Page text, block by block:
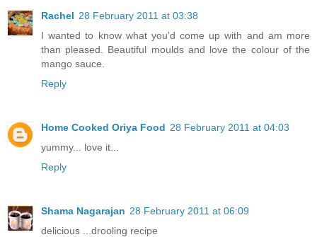
Rachel 28 February 2011 at 03:38
I wanted to know what you'd come up with and am more
than pleased. Beautiful moulds and love the colour of the
mango sauce.
Reply
Home Cooked Oriya Food 28 February 2011 at 04:03
yummy... love it...
Reply
Shama Nagarajan 28 February 2011 at 06:09
delicious ...drooling recipe